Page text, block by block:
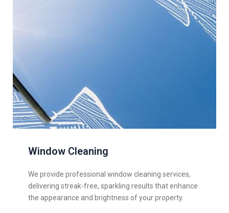
Window Cleaning
We provide professional window cleaning services,
delivering streak-free, sparkling results that enhance
the appearance and brightness of your property.